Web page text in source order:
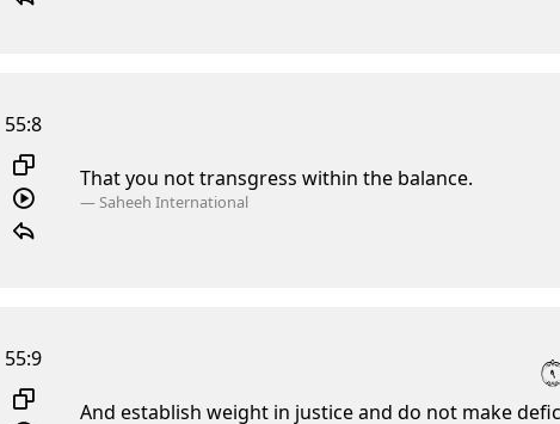
55:8
That you not transgress within the balance.
—Saheeh International
55:9
And establish weight in justice and do not make